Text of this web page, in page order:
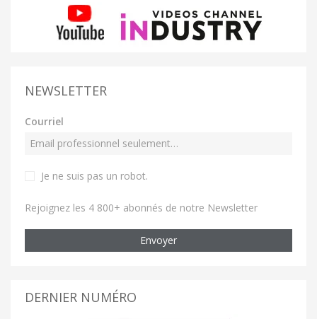
NEWSLETTER
Courriel
Je ne suis pas un robot.
Rejoignez les 4 800+ abonnés de notre Newsletter
Envoyer
DERNIER NUMÉRO